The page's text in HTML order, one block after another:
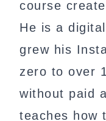
course
He is a
grew his
zero to over
without paid
teaches how